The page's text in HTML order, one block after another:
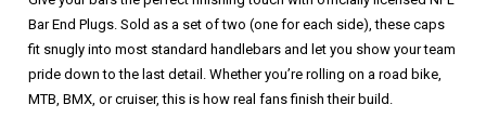
Bar End Plugs. Sold as a set of two (one for each side), these caps
fit snugly into most standard handlebars and let you show your team
pride down to the last detail. Whether you’re rolling on a road bike,
MTB, BMX, or cruiser, this is how real fans finish their build.